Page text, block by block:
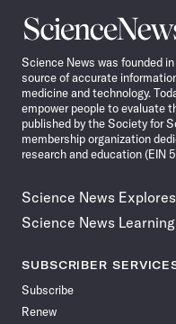
Science
News
Science News was founded
source of accurate
medicine and technology.
empower people to evaluate
published by the Society for
membership organization
research and education (EIN
Science News Explores
Science News Learning
SUBSCRIBER
Subscribe
Renew